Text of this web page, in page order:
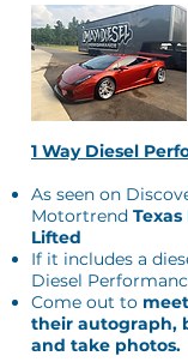
1 Way Diesel
As seen on
Motortrend
Lifted
​If it includes a
Diesel
Come out to
their autograph,
and take photos.